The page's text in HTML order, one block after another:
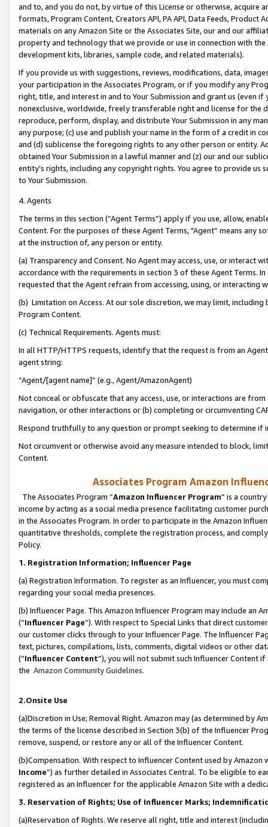
and to, and you do not, by virtue of this License or otherwise, acquire
formats, Program Content, Creators API, PA API, Data Feeds,
materials on any Amazon Site or the Associates Site, our and our
property and technology that we provide or use in connection with
development kits, libraries, sample code, and related materials).
If you provide us with suggestions, reviews, modifications, data,
your participation in the Associates Program, or if you modify any
right, title, and interest in and to Your Submission and grant us (even
nonexclusive, worldwide, freely transferable right and license for
reproduce, perform, display, and distribute Your Submission in any
any purpose; (c) use and publish your name in the form of a credit in
and (d) sublicense the foregoing rights to any other person or entity.
obtained Your Submission in a lawful manner and (z) our and our
entity’s rights, including any copyright rights. You agree to provide us
to Your Submission.
4. Agents
The terms in this section (“Agent Terms”) apply if you use, allow,
Content. For the purposes of these Agent Terms, "Agent” means
at the instruction of, any person or entity.
(a) Transparency and Consent. No Agent may access, use, or
accordance with the requirements in section 3 of these Agent Terms.
requested that the Agent refrain from accessing, using, or interacting
(b) Limitation on Access. At our sole discretion, we may limit,
Program Content.
(c) Technical Requirements. Agents must:
In all HTTP/HTTPS requests, identify that the request is from an
agent string:
“Agent/[agent name]” (e.g., Agent/AmazonAgent)
Not conceal or obfuscate that any access, use, or interactions are
navigation, or other interactions or (b) completing or circumventing
Respond truthfully to any question or prompt seeking to determine if
Not circumvent or otherwise avoid any measure intended to block,
Content.
Associates Program Amazon
The Associates Program “Amazon Influencer Program” is a
income by acting as a social media presence facilitating customer
in the Associates Program. In order to participate in the Amazon
quantitative thresholds, complete the registration process, and
Policy.
1. Registration Information; Influencer Page
(a) Registration Information. To register as an Influencer, you must
regarding your social media presences.
(b) Influencer Page. This Amazon Influencer Program may include an
(“Influencer Page”). With respect to Special Links that direct
our customer clicks through to your Influencer Page. The Influencer
text, pictures, compilations, lists, comments, digital videos or other
(“Influencer Content”), you will not submit such Influencer Content
the Amazon Community Guidelines.
2.Onsite Use
(a)Discretion in Use; Removal Right. Amazon may (as determined by
the terms of the license described in Section 3(b) of the Influencer
remove, suspend, or restore any or all of the Influencer Content.
(b)Compensation. With respect to Influencer Content used by
Income”) as further detailed in Associates Central. To be eligible to
registered as an Influencer for the applicable Amazon Site with a
3. Reservation of Rights; Use of Influencer Marks;
(a)Reservation of Rights. We reserve all right, title and interest